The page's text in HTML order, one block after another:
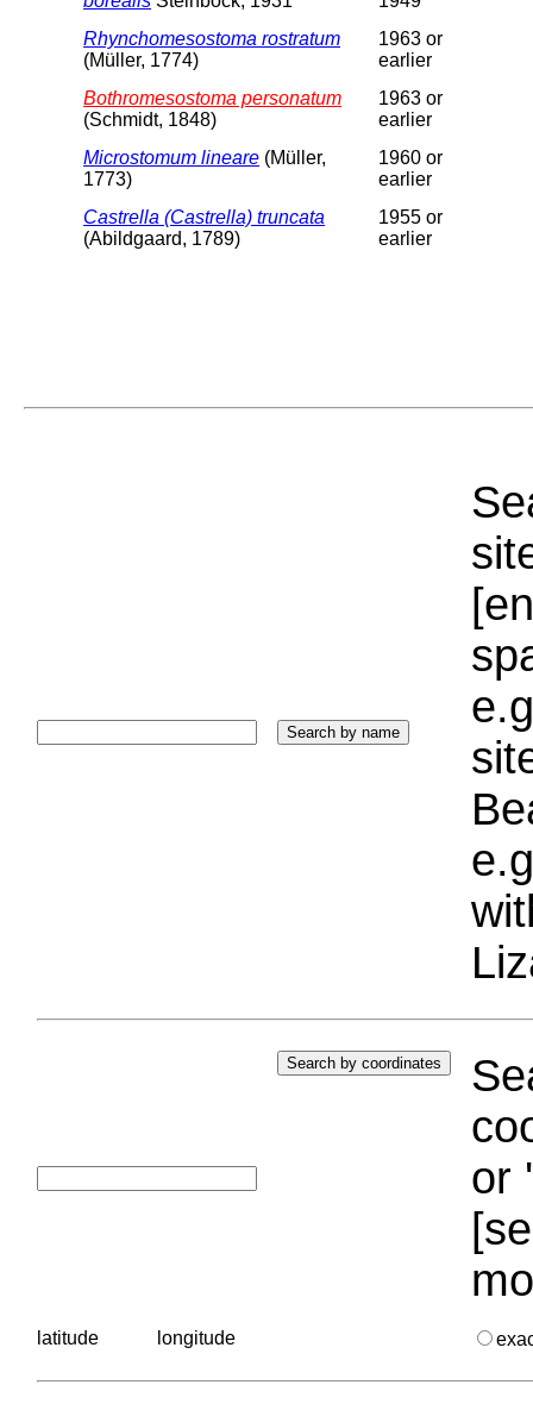
Rhynchomesostoma rostratum
(Müller, 1774)
1963 or
earlier
Bothromesostoma personatum
(Schmidt, 1848)
1963 or
earlier
Microstomum lineare (Müller,
1773)
1960 or
earlier
Castrella (Castrella) truncata
(Abildgaard, 1789)
1955 or
earlier
or
latitude longitude